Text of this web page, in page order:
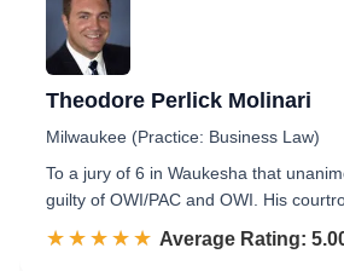
Theodore Perlick Molinari
Milwaukee (Practice: Business Law)
To a jury of 6 in Waukesha that
guilty of OWI/PAC and OWI. His
☆☆☆☆☆
★★★★★ Rated 5.0 out of 5
Average Rating: